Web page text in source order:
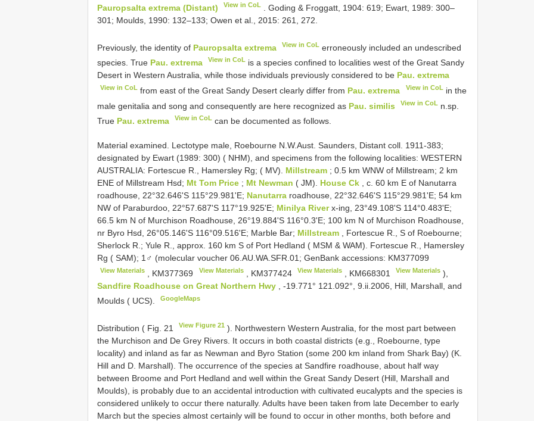
Pauropsalta extrema (Distant) View in CoL
. Goding & Froggatt, 1904: 619; Ewart, 1989: 300–
301; Moulds, 1990: 132–133; Owen et al., 2015: 261, 272.
Previously, the identity of Pauropsalta extrema View in CoL erroneously included an undescribed
species. True Pau. extrema View in CoL is a species confined to localities west of the Great Sandy
Desert in Western Australia, while those individuals previously considered to be Pau. extrema
View in CoL from east of the Great Sandy Desert clearly differ from Pau. extrema View in CoLin the
male genitalia and song and consequently are here recognized as Pau. similis View in CoL n.sp.
True Pau. extrema View in CoL can be documented as follows.
Material examined. Lectotype male, Roebourne N.W.Aust. Saunders, Distant coll. 1911-383;
designated by Ewart (1989: 300) ( NHM), and specimens from the following localities: WESTERN
AUSTRALIA: Fortescue R., Hamersley Rg; ( MV). Millstream ; 0.5 km WNW of Millstream; 2 km
ENE of Millstream Hsd; Mt Tom Price ; Mt Newman ( JM). House Ck
, c. 60 km E of Nanutarra
roadhouse, 22°32.646'S 115°29.981'E; Nanutarra roadhouse, 22°32.646'S 115°29.981'E; 54 km
NW of Paraburdoo, 22°57.687'S 117°19.925'E; Minilya Riverx-ing, 23°49.108'S 114°0.483'E;
66.5 km N of Murchison Roadhouse, 26°19.884'S 116°0.3'E; 100 km N of Murchison Roadhouse,
nr Byro Hsd, 26°05.146'S 116°09.516'E; Marble Bar; Millstream
, Fortescue R., S of Roebourne;
Sherlock R.; Yule R., approx. 160 km S of Port Hedland ( MSM & WAM). Fortescue R., Hamersley
Rg ( SAM); 1♂ (molecular voucher 06.AU.WA.SFR.01; GenBank accessions: KM377099
View Materials KM377369 View Materials, KM377424 View Materials, KM668301 View Materials ),
Sandfire Roadhouse on Great Northern Hwy
, -19.771° 121.092°, 9.ii.2006, Hill, Marshall, and
Moulds ( UCS).
GoogleMaps
Distribution ( Fig. 21 View Figure 21 ). Northwestern Western Australia, for the most part between
the Murchison and De Grey Rivers. It occurs in both coastal districts (e.g., Roebourne, type
locality) and inland as far as Newman and Byro Station (some 200 km inland from Shark Bay) (K.
Hill and D. Marshall). The occurrence of the species at Sandfire roadhouse, about half way
between Broome and Port Hedland and well within the Great Sandy Desert (Hill, Marshall and
Moulds), is probably due to an accidental introduction with cultivated eucalypts and the species is
considered unlikely to occur there naturally. Adults have been taken from late December to early
March but the species almost certainly will be found to occur in other months, both before and